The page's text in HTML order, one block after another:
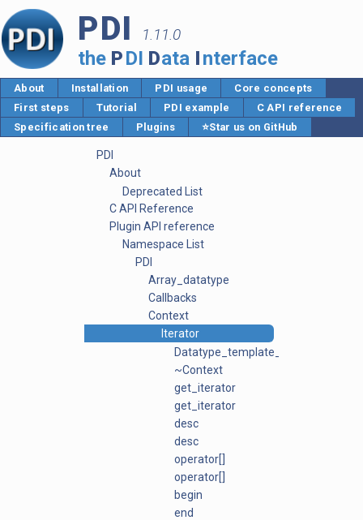
PDI 1.11.0
the PDI Data Interface
About Installation PDI usage
Core concepts
First steps
Tutorial PDI example
C API reference
Specification tree
Plugins ⭐Star us on GitHub
PDI
About
Deprecated List
C API Reference
Plugin API reference
Namespace List
PDI
Array_datatype
Callbacks
Context
Iterator
Datatype_template_parser
~Context
get_iterator
get_iterator
desc
desc
operator[]
operator[]
begin
end